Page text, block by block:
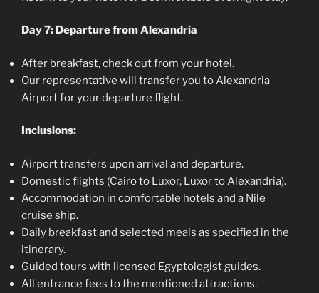
Day 7: Departure from Alexandria
After breakfast, check out from your hotel.
Our representative will transfer you to Alexandria
Airport for your departure flight.
Inclusions:
Airport transfers upon arrival and departure.
Domestic flights (Cairo to Luxor, Luxor to Alexandria).
Accommodation in comfortable hotels and a Nile
cruise ship.
Daily breakfast and selected meals as specified in the
itinerary.
Guided tours with licensed Egyptologist guides.
All entrance fees to the mentioned attractions.